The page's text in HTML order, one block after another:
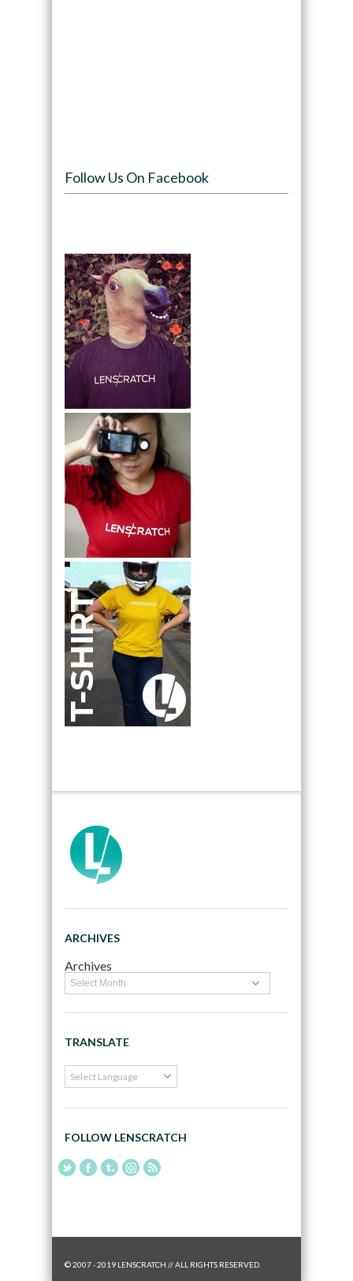
Follow Us On Facebook
ARCHIVES
Archives
TRANSLATE
FOLLOW LENSCRATCH
© 2007 - 2019 LENSCRATCH // ALL RIGHTS RESERVED.